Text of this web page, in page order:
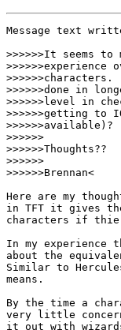
Message text
>>>>>>It seems
>>>>>>done in
>>>>>>level in
>>>>>>getting to
>>>>>>available)?
>>>>>>
>>>>>>Thoughts??
>>>>>>
>>>>>>Brennan<
Here are my
in TFT it gives
characters if
In my
about the
Similar to
means.
By the time a
very little
it out with